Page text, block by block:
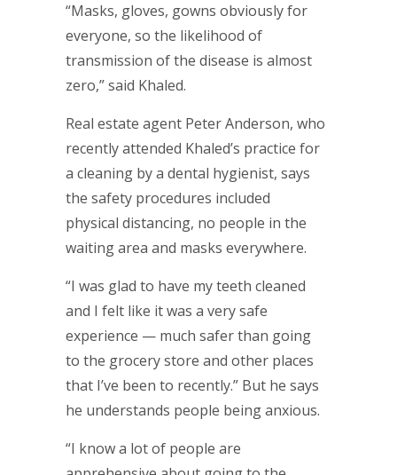
“Masks, gloves, gowns obviously for
everyone, so the likelihood of
transmission of the disease is almost
zero,” said Khaled.
Real estate agent Peter Anderson, who
recently attended Khaled’s practice for
a cleaning by a dental hygienist, says
the safety procedures included
physical distancing, no people in the
waiting area and masks everywhere.
“I was glad to have my teeth cleaned
and I felt like it was a very safe
experience — much safer than going
to the grocery store and other places
that I’ve been to recently.” But he says
he understands people being anxious.
“I know a lot of people are